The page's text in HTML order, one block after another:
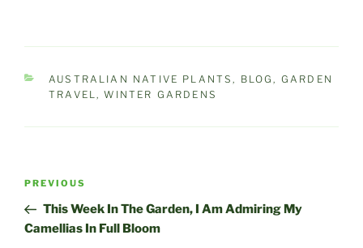
CATEGORIES
AUSTRALIAN NATIVE PLANTS, BLOG, GARDEN
TRAVEL,WINTER GARDENS
Post
Previous
Post
PREVIOUS
This Week In The Garden, I Am Admiring My
Camellias In Full Bloom